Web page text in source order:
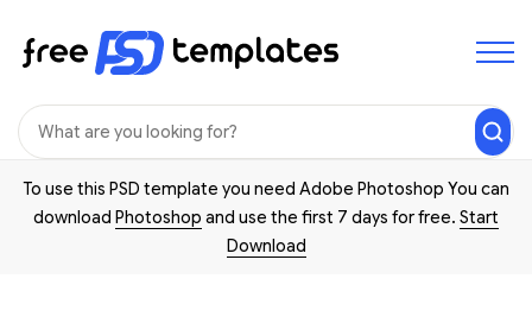
To use this PSD template you need Adobe Photoshop You can
download Photoshop and use the first 7 days for free. Start
Download